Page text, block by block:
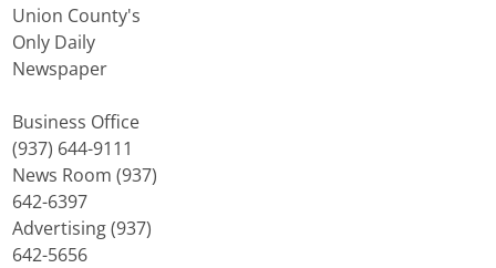
Union County's
Only Daily
Newspaper
Business Office
(937) 644-9111
News Room (937)
642-6397
Advertising (937)
642-5656